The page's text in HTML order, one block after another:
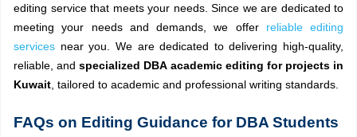
editing service that meets your needs. Since we are dedicated to
meeting your needs and demands, we offer reliable editing
services near you. We are dedicated to delivering high-quality,
reliable, andspecialized DBA academic editing for projects in
Kuwait , tailored to academic and professional writing standards.
FAQs on Editing Guidance for DBA Students